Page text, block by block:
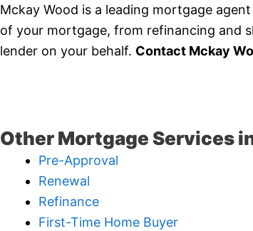
Mckay Wood is a leading mortgage
of your mortgage, from refinancing and
lender on your behalf. Contact Mckay
Other Mortgage Services
Pre-Approval
Renewal
Refinance
First-Time Home Buyer